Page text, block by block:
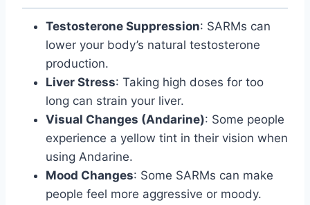
Testosterone Suppression: SARMs can
lower your body’s natural testosterone
production.
Liver Stress: Taking high doses for too
long can strain your liver.
Visual Changes (Andarine): Some people
experience a yellow tint in their vision when
using Andarine.
Mood Changes: Some SARMs can make
people feel more aggressive or moody.